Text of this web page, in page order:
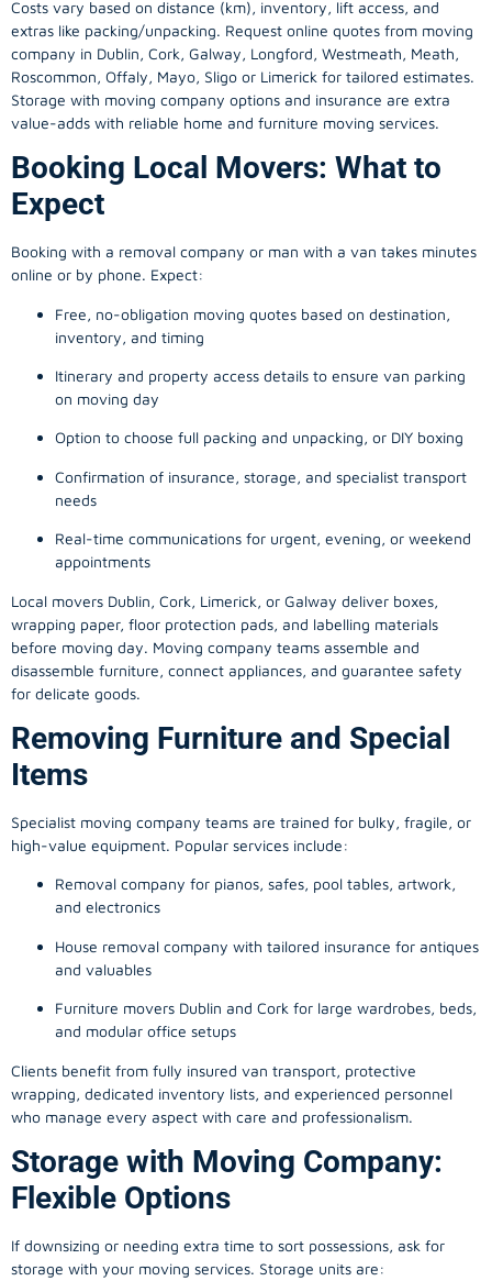
Costs vary based on distance (km), inventory, lift access, and
extras like packing/unpacking. Request online quotes from moving
company in Dublin, Cork, Galway, Longford, Westmeath, Meath,
Roscommon, Offaly, Mayo, Sligo or Limerick for tailored estimates.
Storage with moving company options and insurance are extra
value-adds with reliable home and furniture moving services.
Booking Local Movers: What to
Expect
Booking with a removal company or man with a van takes minutes
online or by phone. Expect:
Free, no-obligation moving quotes based on destination,
inventory, and timing
Itinerary and property access details to ensure van parking
on moving day
Option to choose full packing and unpacking, or DIY boxing
Confirmation of insurance, storage, and specialist transport
needs
Real-time communications for urgent, evening, or weekend
appointments
Local movers Dublin, Cork, Limerick, or Galway deliver boxes,
wrapping paper, floor protection pads, and labelling materials
before moving day. Moving company teams assemble and
disassemble furniture, connect appliances, and guarantee safety
for delicate goods.
Removing Furniture and Special
Items
Specialist moving company teams are trained for bulky, fragile, or
high-value equipment. Popular services include:
Removal company for pianos, safes, pool tables, artwork,
and electronics
House removal company with tailored insurance for antiques
and valuables
Furniture movers Dublin and Cork for large wardrobes, beds,
and modular office setups
Clients benefit from fully insured van transport, protective
wrapping, dedicated inventory lists, and experienced personnel
who manage every aspect with care and professionalism.
Storage with Moving Company:
Flexible Options
If downsizing or needing extra time to sort possessions, ask for
storage with your moving services. Storage units are: